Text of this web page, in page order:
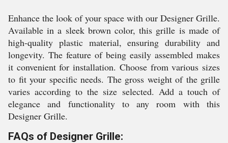
Enhance the look of your space with our Designer Grille.
Available in a sleek brown color, this grille is made of
high-quality plastic material, ensuring durability and
longevity. The feature of being easily assembled makes
it convenient for installation. Choose from various sizes
to fit your specific needs. The gross weight of the grille
varies according to the size selected. Add a touch of
elegance and functionality to any room with this
Designer Grille.
FAQs of Designer Grille: